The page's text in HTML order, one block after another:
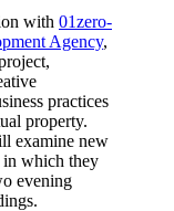
with 01zero-
Agency,
practices
property.
examine new
in which they
evening